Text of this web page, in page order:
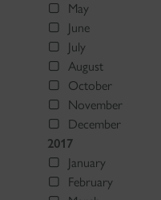
May
June
July
August
October
November
December
2017
January
February